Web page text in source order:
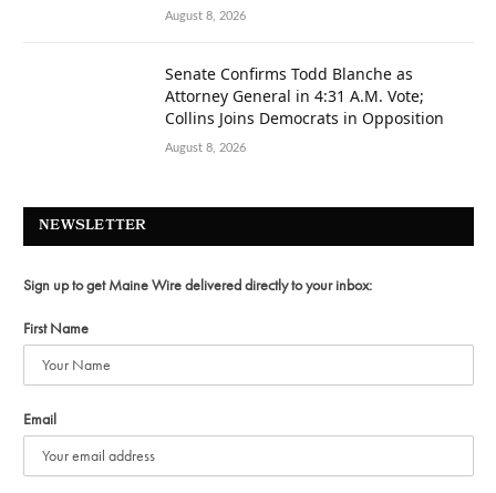
August 8, 2026
Senate Confirms Todd Blanche as
Attorney General in 4:31 A.M. Vote;
Collins Joins Democrats in Opposition
August 8, 2026
NEWSLETTER
Sign up to get Maine Wire delivered directly to your inbox:
First Name
Email